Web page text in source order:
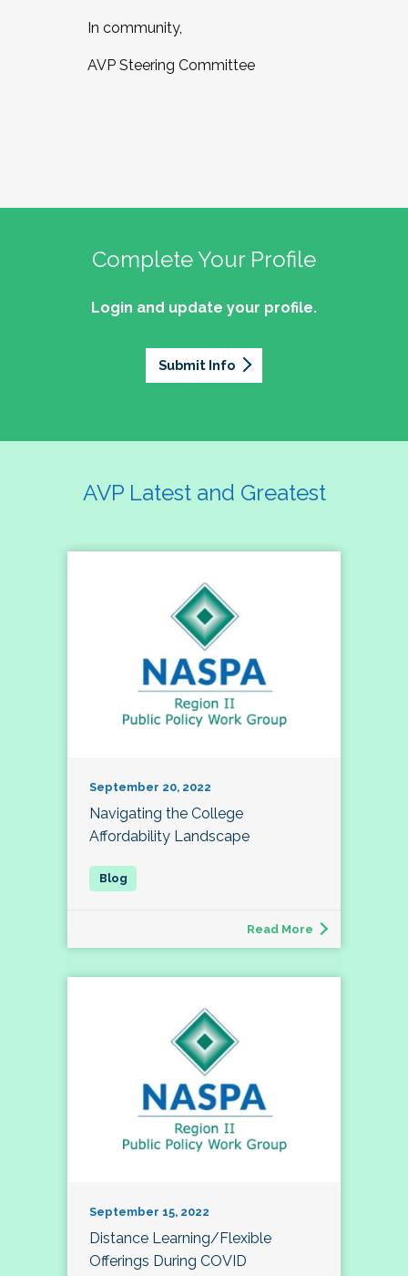
In community,
AVP Steering Committee
Complete Your Profile
Login and update your profile.
Submit Info
AVP Latest and Greatest
September 20, 2022
Navigating the College
Affordability Landscape
Read More
September 15, 2022
Distance Learning/Flexible
Offerings During COVID